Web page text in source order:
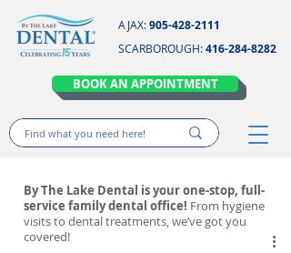
AJAX:905-428-2111
SCARBOROUGH:416-284-8282
BOOK AN APPOINTMENT
By The Lake Dental is your one-stop, full-
service family dental office! From hygiene
visits to dental treatments, we’ve got you
covered!